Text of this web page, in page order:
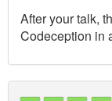
After your talk,
Codeception in